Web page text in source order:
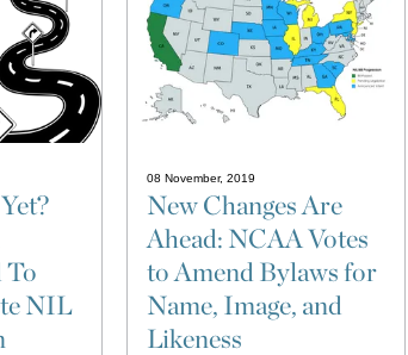
To
NIL
08 November, 2019
New Changes Are
Ahead: NCAA Votes
to Amend Bylaws for
Name, Image, and
Likeness